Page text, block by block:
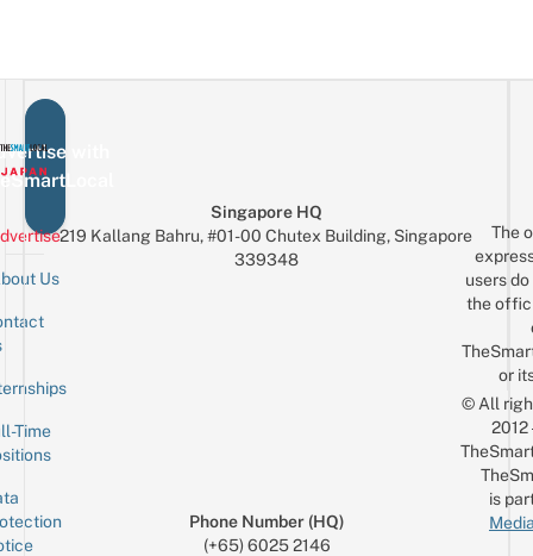
with
Us
Time
Singapore HQ
219 Kallang Bahru, #01-00 Chutex Building, Singapore
339348
Phone Number (HQ)
(+65) 6025 2146
The
users
the
or
© All
is